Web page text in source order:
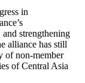
in
strengthening
alliance has still
of non-member
of Central Asia